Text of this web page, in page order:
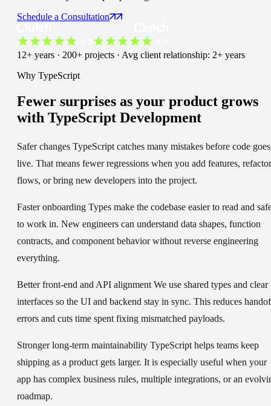
Schedule a Consultation
12+ years · 200+ projects · Avg client relationship: 2+ years
Why TypeScript
Fewer surprises as your product grows
with TypeScript Development
Safer changes TypeScript catches many mistakes before code goes
live. That means fewer regressions when you add features, refactor
flows, or bring new developers into the project.
Faster onboarding Types make the codebase easier to read and
to work in. New engineers can understand data shapes, function
contracts, and component behavior without reverse engineering
everything.
Better front-end and API alignment We use shared types and clear
interfaces so the UI and backend stay in sync. This reduces
errors and cuts time spent fixing mismatched payloads.
Stronger long-term maintainability TypeScript helps teams keep
shipping as a product gets larger. It is especially useful when your
app has complex business rules, multiple integrations, or an
roadmap.